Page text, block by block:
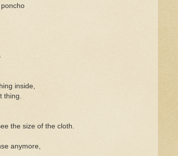
inside,
thing.
the size of the cloth.
anymore,